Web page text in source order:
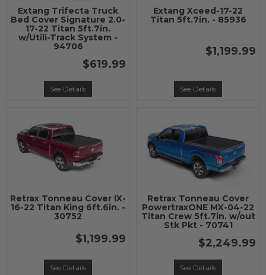
Extang Trifecta Truck
Bed Cover Signature 2.0-
17-22 Titan 5ft.7in.
w/Utili-Track System -
94706
$619.99
See Details
Extang Xceed-17-22
Titan 5ft.7in. - 85936
$1,199.99
See Details
Retrax Tonneau Cover IX-
16-22 Titan King 6ft.6in. -
30752
$1,199.99
See Details
Retrax Tonneau Cover
PowertraxONE MX-04-22
Titan Crew 5ft.7in. w/out
Stk Pkt - 70741
$2,249.99
See Details